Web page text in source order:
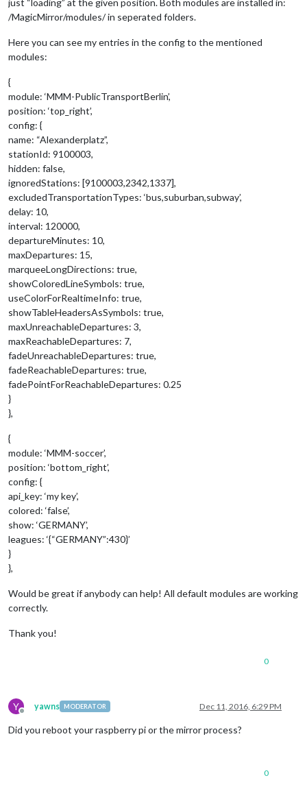
/MagicMirror/modules/ in seperated folders.
Here you can see my entries in the config to the mentioned
modules:
{
module: ‘MMM-PublicTransportBerlin’,
position: ‘top_right’,
config: {
name: “Alexanderplatz”,
stationId: 9100003,
hidden: false,
ignoredStations: [9100003,2342,1337],
excludedTransportationTypes: ‘bus,suburban,subway’,
delay: 10,
interval: 120000,
departureMinutes: 10,
maxDepartures: 15,
marqueeLongDirections: true,
showColoredLineSymbols: true,
useColorForRealtimeInfo: true,
showTableHeadersAsSymbols: true,
maxUnreachableDepartures: 3,
maxReachableDepartures: 7,
fadeUnreachableDepartures: true,
fadeReachableDepartures: true,
fadePointForReachableDepartures: 0.25
}
},
{
module: ‘MMM-soccer’,
position: ‘bottom_right’,
config: {
api_key: ‘my key’,
colored: ‘false’,
show: ‘GERMANY’,
leagues: ‘{“GERMANY”:430}’
}
},
Would be great if anybody can help! All default modules are working
correctly.
Thank you!
0
Y
Offline
yawns MODERATOR Dec 11, 2016, 6:29 PM
Did you reboot your raspberry pi or the mirror process?
0